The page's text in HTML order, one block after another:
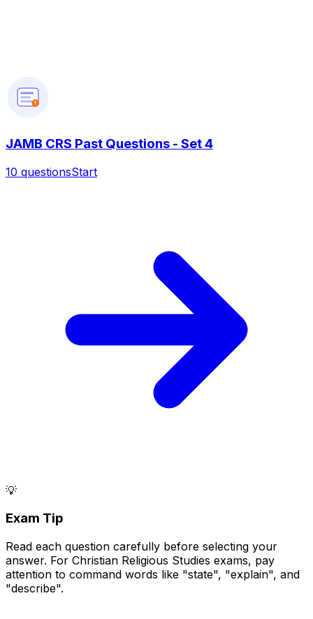
?
JAMB CRS Past Questions - Set 4
10 questionsStart
💡
Exam Tip
Read each question carefully before selecting your
answer. For Christian Religious Studies exams, pay
attention to command words like "state", "explain", and
"describe".